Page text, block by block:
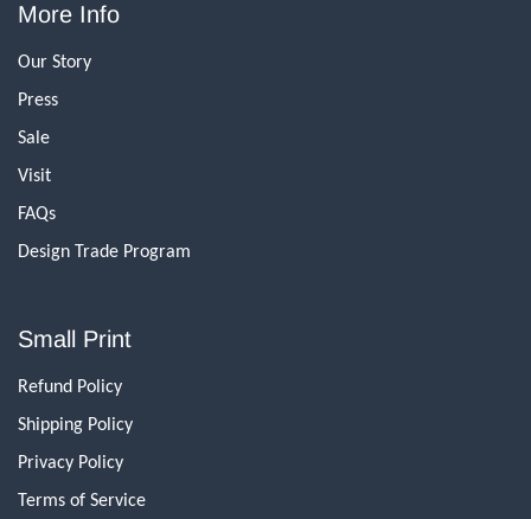
More Info
Our Story
Press
Sale
Visit
FAQs
Design Trade Program
Small Print
Refund Policy
Shipping Policy
Privacy Policy
Terms of Service